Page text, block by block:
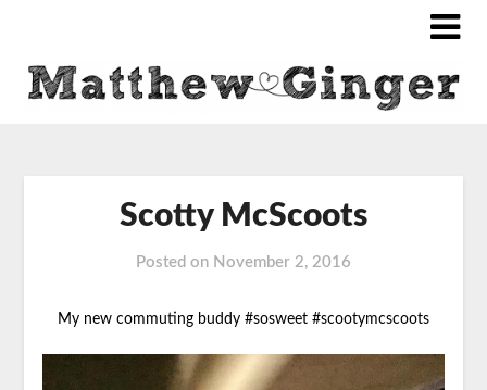
Scotty McScoots
Posted on November 2, 2016
My new commuting buddy #sosweet #scootymcscoots